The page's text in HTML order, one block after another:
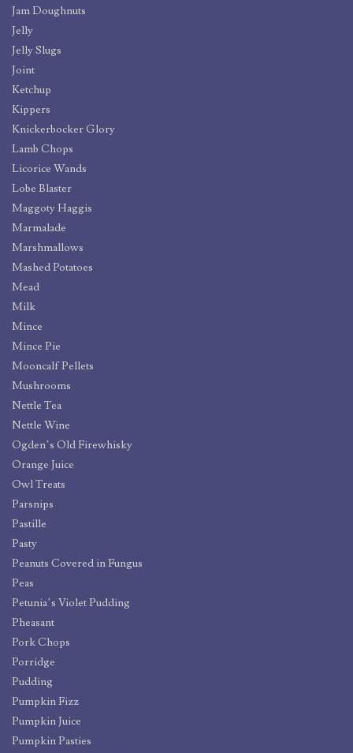
Jam Doughnuts
Jelly
Jelly Slugs
Joint
Ketchup
Kippers
Knickerbocker Glory
Lamb Chops
Licorice Wands
Lobe Blaster
Maggoty Haggis
Marmalade
Marshmallows
Mashed Potatoes
Mead
Milk
Mince
Mince Pie
Mooncalf Pellets
Mushrooms
Nettle Tea
Nettle Wine
Ogden’s Old Firewhisky
Orange Juice
Owl Treats
Parsnips
Pastille
Pasty
Peanuts Covered in Fungus
Peas
Petunia’s Violet Pudding
Pheasant
Pork Chops
Porridge
Pudding
Pumpkin Fizz
Pumpkin Juice
Pumpkin Pasties